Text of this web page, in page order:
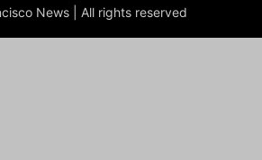
News | All rights reserved